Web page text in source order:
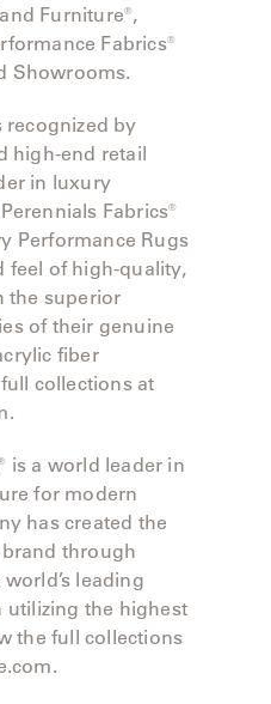
Furniture®,
Fabrics®
Showrooms.
recognized by
high-end retail
in luxury
Fabrics®
Performance Rugs
feel of high-quality,
the superior
of their genuine
fiber
collections at
is a world leader in
for modern
has created the
through
leading
utilizing the highest
the full collections